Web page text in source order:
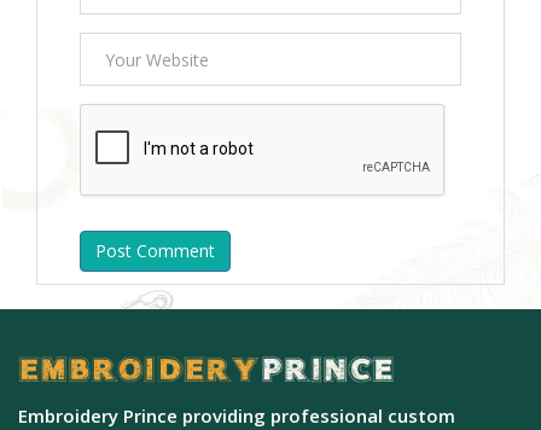
Post Comment
Embroidery Prince providing professional custom